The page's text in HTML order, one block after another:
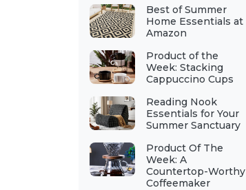
Best of Summer
Home Essentials at
Amazon
Product of the
Week: Stacking
Cappuccino Cups
Reading Nook
Essentials for Your
Summer Sanctuary
Product Of The
Week: A
Countertop-Worthy
Coffeemaker